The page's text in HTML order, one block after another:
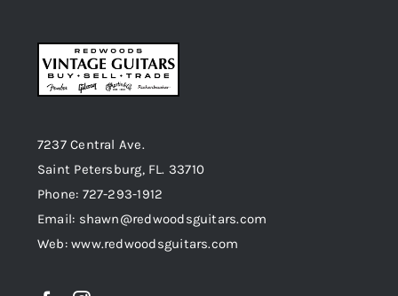
7237 Central Ave.
Saint Petersburg, FL. 33710
Phone: 727-293-1912
Email: shawn@redwoodsguitars.com
Web: www.redwoodsguitars.com